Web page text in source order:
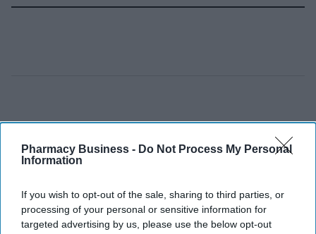
Pharmacy Business - Do Not Process My Personal
Information
If you wish to opt-out of the sale, sharing to third parties, or
processing of your personal or sensitive information for
targeted advertising by us, please use the below opt-out